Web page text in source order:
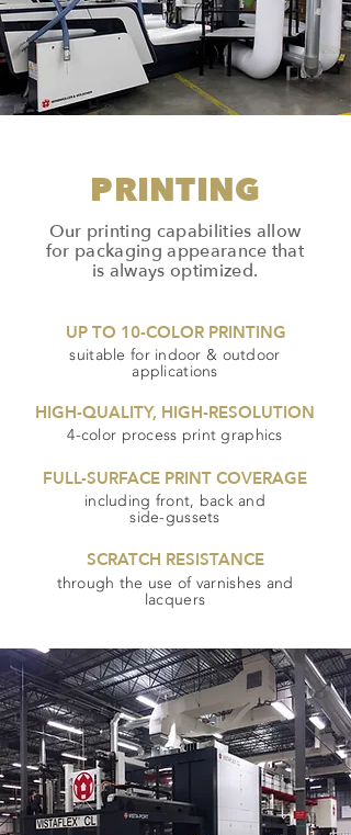
PRINTING
Our printing capabilities allow
for packaging appearance that
is always optimized.
UP TO 10-COLOR PRINTING
suitable for indoor & outdoor
applications
HIGH-QUALITY, HIGH-RESOLUTION
4-color process print graphics
FULL-SURFACE PRINT COVERAGE
including front, back and
side-gussets
SCRATCH RESISTANCE
through the use of varnishes and
lacquers